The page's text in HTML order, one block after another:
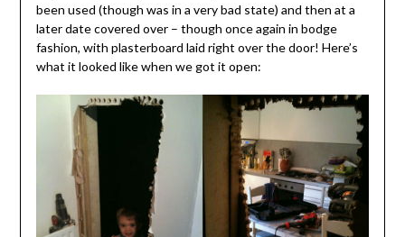
been used (though was in a very bad state) and then at a
later date covered over – though once again in bodge
fashion, with plasterboard laid right over the door! Here’s
what it looked like when we got it open: